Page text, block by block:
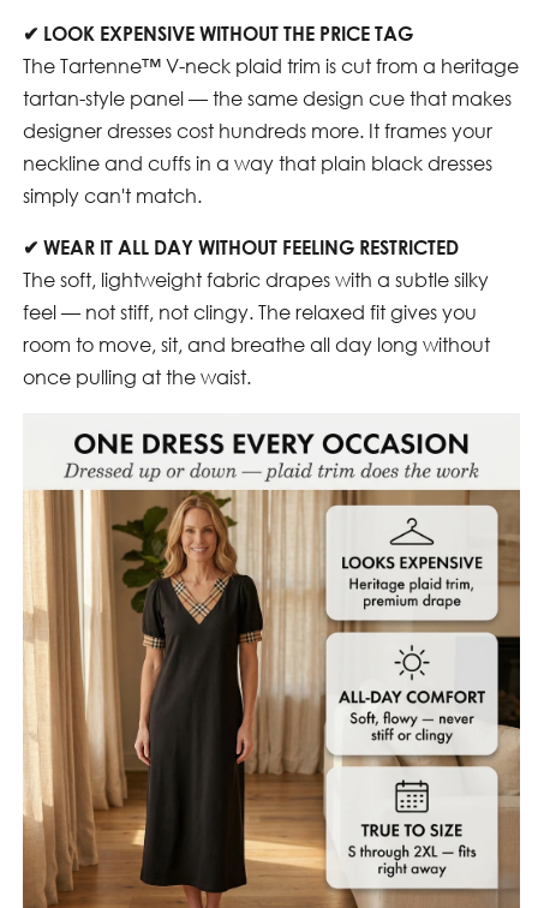
✔ LOOK EXPENSIVE WITHOUT THE PRICE TAG
The Tartenne™ V-neck plaid trim is cut from a heritage
tartan-style panel — the same design cue that makes
designer dresses cost hundreds more. It frames your
neckline and cuffs in a way that plain black dresses
simply can't match.
✔ WEAR IT ALL DAY WITHOUT FEELING RESTRICTED
The soft, lightweight fabric drapes with a subtle silky
feel — not stiff, not clingy. The relaxed fit gives you
room to move, sit, and breathe all day long without
once pulling at the waist.